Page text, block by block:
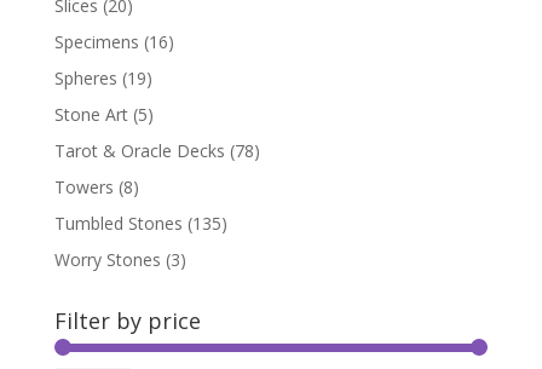
Slices (20)
Specimens (16)
Spheres (19)
Stone Art (5)
Tarot & Oracle Decks (78)
Towers (8)
Tumbled Stones (135)
Worry Stones (3)
Filter by price